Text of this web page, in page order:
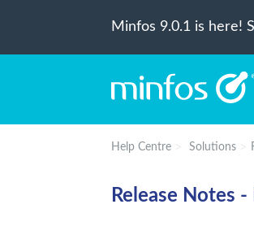
Minfos 9.0.1 is here!
Help Centre Solutions
Release Notes